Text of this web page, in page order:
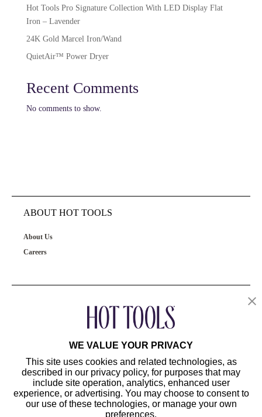
Hot Tools Pro Signature Collection With LED Display Flat
Iron – Lavender
24K Gold Marcel Iron/Wand
QuietAir™ Power Dryer
Recent Comments
No comments to show.
ABOUT HOT TOOLS
About Us
Careers
WE VALUE YOUR PRIVACY
This site uses cookies and related technologies, as
described in our privacy policy, for purposes that may
include site operation, analytics, enhanced user
experience, or advertising. You may choose to consent to
our use of these technologies, or manage your own
preferences.